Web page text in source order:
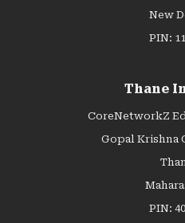
New
PIN:
Thane
CoreNetworkZ
Gopal Krishna
PIN: